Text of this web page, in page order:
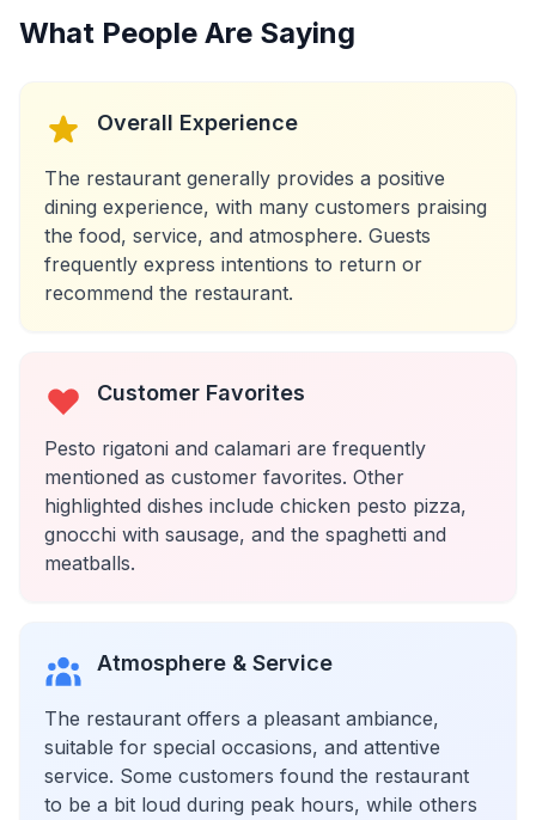
What People Are Saying
Overall Experience
The restaurant generally provides a positive
dining experience, with many customers praising
the food, service, and atmosphere. Guests
frequently express intentions to return or
recommend the restaurant.
Customer Favorites
Pesto rigatoni and calamari are frequently
mentioned as customer favorites. Other
highlighted dishes include chicken pesto pizza,
gnocchi with sausage, and the spaghetti and
meatballs.
Atmosphere & Service
The restaurant offers a pleasant ambiance,
suitable for special occasions, and attentive
service. Some customers found the restaurant
to be a bit loud during peak hours, while others